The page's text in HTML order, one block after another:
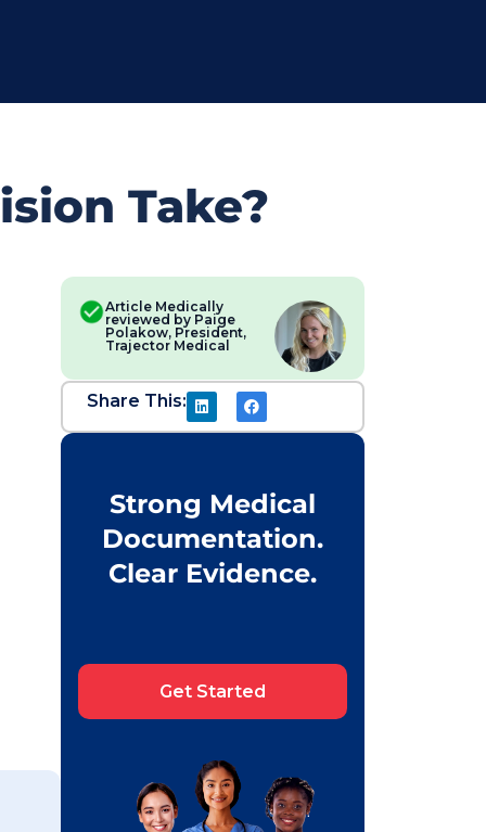
Take?
Article Medically
reviewed by Paige
Polakow, President,
Trajector Medical
Share This:
Strong Medical
Documentation.
Clear Evidence.
Get Started